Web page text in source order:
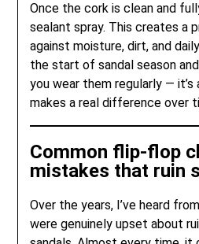
Once the cork is clean and
sealant spray. This creates a
against moisture, dirt, and
the start of sandal season
you wear them regularly —
makes a real difference over
Common flip-flop
mistakes that ruin
Over the years, I’ve heard
were genuinely upset about